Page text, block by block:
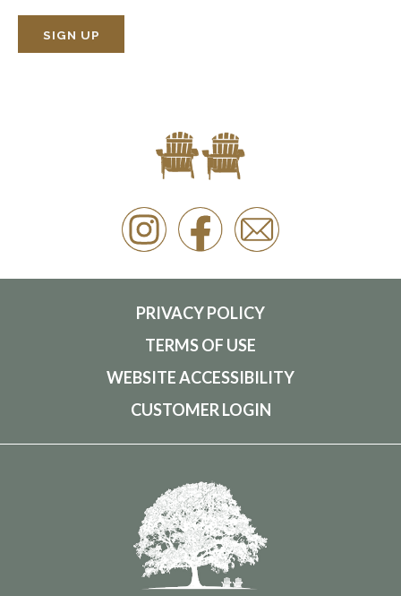
SIGN UP
PRIVACY POLICY
TERMS OF USE
WEBSITE ACCESSIBILITY
CUSTOMER LOGIN